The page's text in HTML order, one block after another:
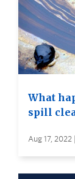
What
spill
Aug 17,